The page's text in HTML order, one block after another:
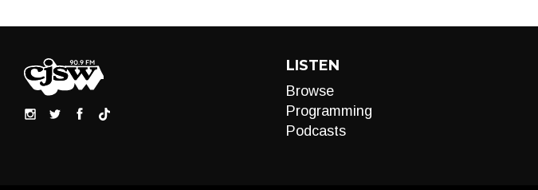
LISTEN
Browse
Programming
Podcasts